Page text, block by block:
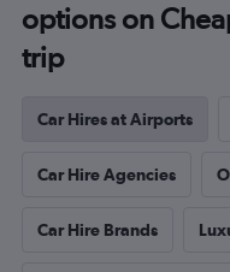
options on
trip
Car Hires at Airports
Car Hire Agencies
Car Hire Brands